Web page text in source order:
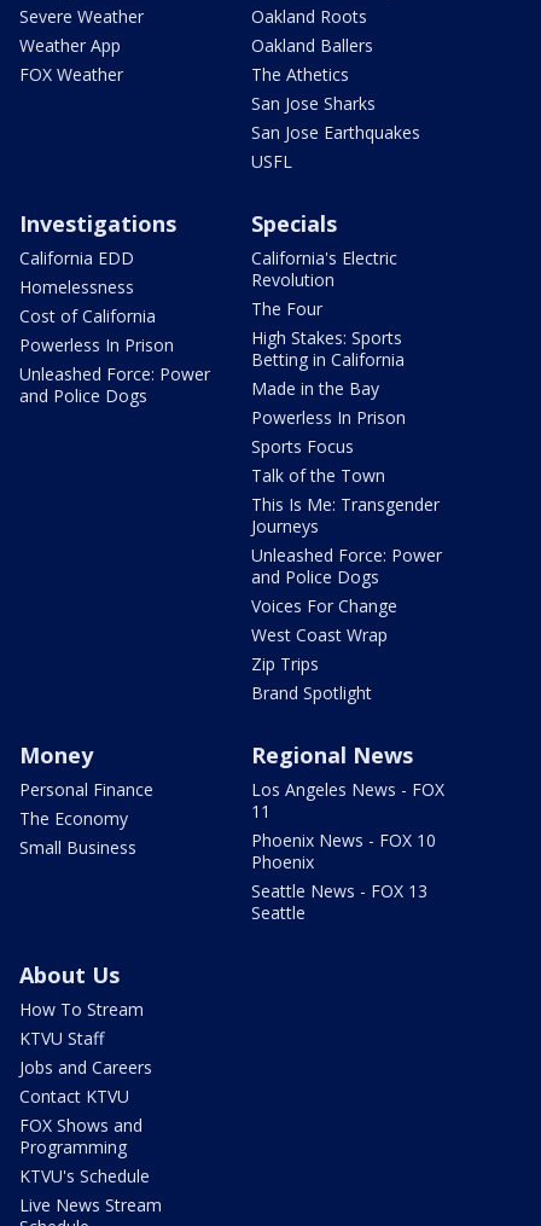
Severe Weather
Weather App
FOX Weather
Oakland Roots
Oakland Ballers
The Athetics
San Jose Sharks
San Jose Earthquakes
USFL
Investigations
California EDD
Homelessness
Cost of California
Powerless In Prison
Unleashed Force: Power
and Police Dogs
Specials
California's Electric
Revolution
The Four
High Stakes: Sports
Betting in California
Made in the Bay
Powerless In Prison
Sports Focus
Talk of the Town
This Is Me: Transgender
Journeys
Unleashed Force: Power
and Police Dogs
Voices For Change
West Coast Wrap
Zip Trips
Brand Spotlight
Money
Personal Finance
The Economy
Small Business
Regional News
Los Angeles News - FOX
11
Phoenix News - FOX 10
Phoenix
Seattle News - FOX 13
Seattle
About Us
How To Stream
KTVU Staff
Jobs and Careers
Contact KTVU
FOX Shows and
Programming
KTVU's Schedule
Live News Stream